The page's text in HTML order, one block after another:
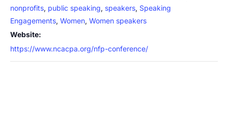
nonprofits, public speaking, speakers, Speaking
Engagements, Women, Women speakers
Website:
https://www.ncacpa.org/nfp-conference/